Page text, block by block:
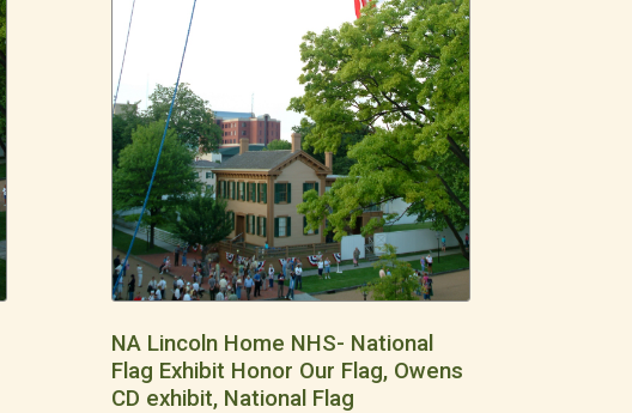
NA Lincoln Home NHS- National
Flag Exhibit Honor Our Flag, Owens
CD exhibit, National Flag